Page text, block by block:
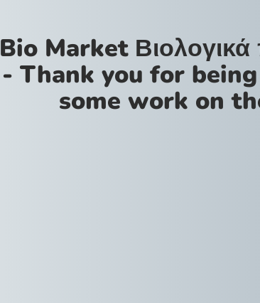
Bio Market Βιολογικά
- Thank you for
some work on